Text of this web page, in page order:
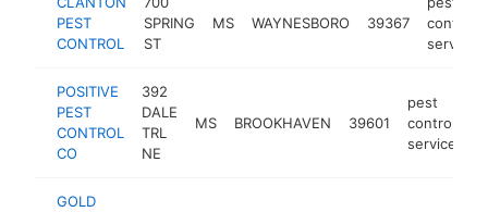
PEST
CONTROL
SPRING
ST
MS WAYNESBORO 39367
control
service
POSITIVE
PEST
CONTROL
CO
392
DALE
TRL
NE
MS BROOKHAVEN 39601
pest
control
service
GOLD